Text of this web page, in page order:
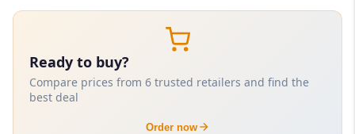
Ready to buy?
Compare prices from 6 trusted retailers and find the
best deal
Order now